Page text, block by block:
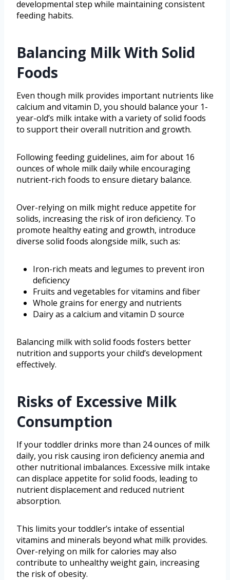
developmental step while maintaining consistent
feeding habits.
Balancing Milk With Solid
Foods
Even though milk provides important nutrients like
calcium and vitamin D, you should balance your 1-
year-old’s milk intake with a variety of solid foods
to support their overall nutrition and growth.
Following feeding guidelines, aim for about 16
ounces of whole milk daily while encouraging
nutrient-rich foods to ensure dietary balance.
Over-relying on milk might reduce appetite for
solids, increasing the risk of iron deficiency. To
promote healthy eating and growth, introduce
diverse solid foods alongside milk, such as:
Iron-rich meats and legumes to prevent iron
deficiency
Fruits and vegetables for vitamins and fiber
Whole grains for energy and nutrients
Dairy as a calcium and vitamin D source
Balancing milk with solid foods fosters better
nutrition and supports your child’s development
effectively.
Risks of Excessive Milk
Consumption
If your toddler drinks more than 24 ounces of milk
daily, you risk causing iron deficiency anemia and
other nutritional imbalances. Excessive milk intake
can displace appetite for solid foods, leading to
nutrient displacement and reduced nutrient
absorption.
This limits your toddler’s intake of essential
vitamins and minerals beyond what milk provides.
Over-relying on milk for calories may also
contribute to unhealthy weight gain, increasing
the risk of obesity.